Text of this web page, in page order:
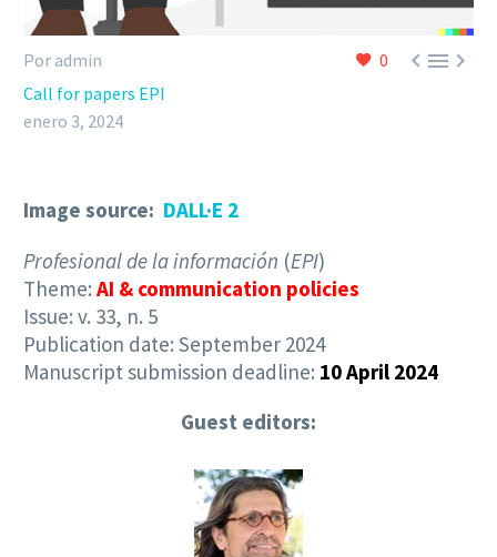
0 
Por admin
Call for papers EPI
enero 3, 2024
Image source: DALL·E 2
Profesional de la información (EPI)
Theme: AI & communication policies
Issue: v. 33, n. 5
Publication date: September 2024
Manuscript submission deadline: 10 April 2024
Guest editors: